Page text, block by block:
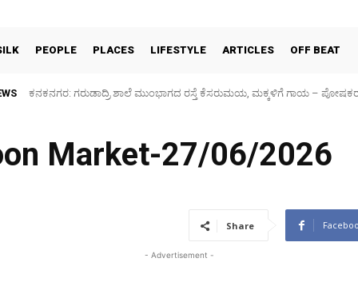
PEOPLE PLACES LIFESTYLE ARTICLES OFF BEAT
Sidlaghatta Silk Cocoon Market-06/08/2026
Market-27/06/2026
Share
- Advertisement -